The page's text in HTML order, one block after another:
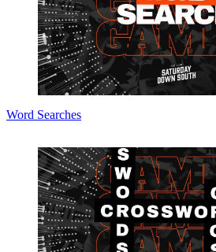
Word Searches